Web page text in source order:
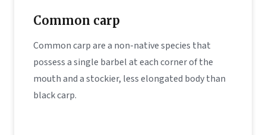
Common carp
Common carp are a non-native species that
possess a single barbel at each corner of the
mouth and a stockier, less elongated body than
black carp.